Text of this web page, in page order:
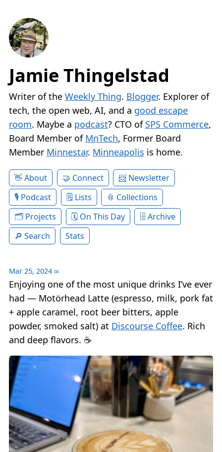
Jamie Thingelstad
Writer of the Weekly Thing. Blogger. Explorer of
tech, the open web, AI, and a good escape
room. Maybe a podcast? CTO of SPS Commerce,
Board Member of MnTech, Former Board
Member Minnestar. Minneapolis is home.
About Connect
Newsletter
Podcast
Lists
Collections
Projects
On This Day
Archive
Search
Stats
Mar 25, 2024 ∞
Enjoying one of the most unique drinks I’ve ever
had — Motörhead Latte (espresso, milk, pork fat
+ apple caramel, root beer bitters, apple
powder, smoked salt) at Discourse Coffee. Rich
and deep flavors. ☕️